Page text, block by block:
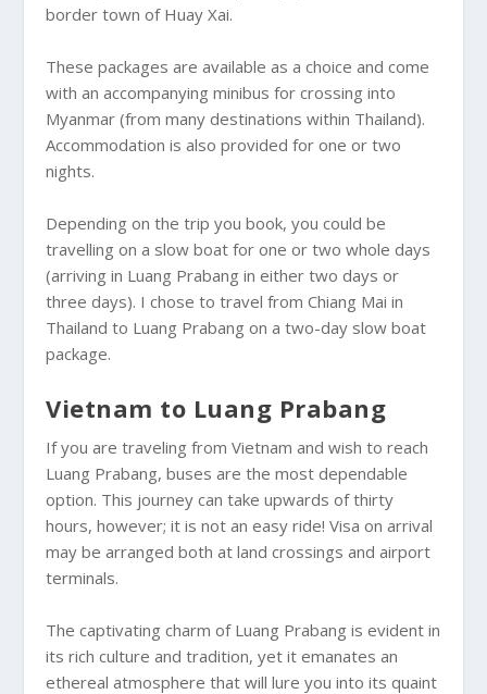
border town of Huay Xai.
These packages are available as a choice and come
with an accompanying minibus for crossing into
Myanmar (from many destinations within Thailand).
Accommodation is also provided for one or two
nights.
Depending on the trip you book, you could be
travelling on a slow boat for one or two whole days
(arriving in Luang Prabang in either two days or
three days). I chose to travel from Chiang Mai in
Thailand to Luang Prabang on a two-day slow boat
package.
Vietnam to Luang Prabang
If you are traveling from Vietnam and wish to reach
Luang Prabang, buses are the most dependable
option. This journey can take upwards of thirty
hours, however; it is not an easy ride! Visa on arrival
may be arranged both at land crossings and airport
terminals.
The captivating charm of Luang Prabang is evident in
its rich culture and tradition, yet it emanates an
ethereal atmosphere that will lure you into its quaint